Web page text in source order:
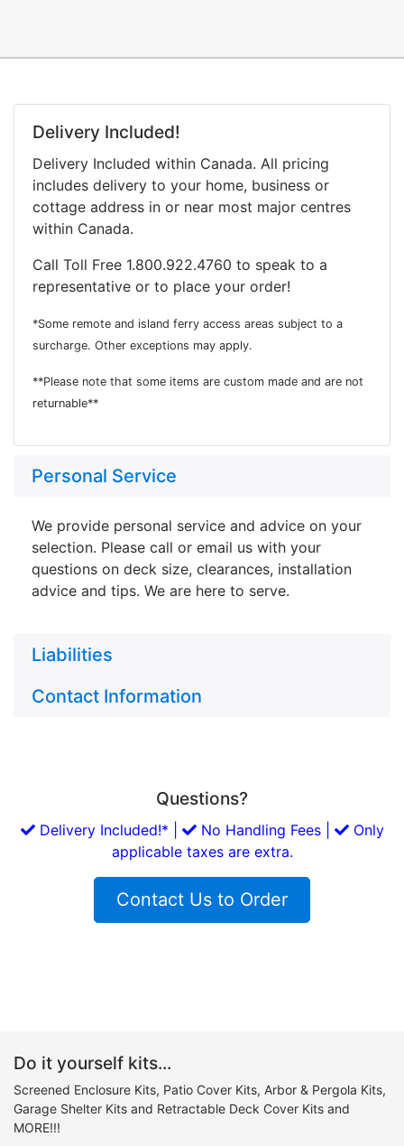
Delivery Included!
Delivery Included within Canada. All pricing
includes delivery to your home, business or
cottage address in or near most major centres
within Canada.
Call Toll Free 1.800.922.4760 to speak to a
representative or to place your order!
*Some remote and island ferry access areas subject to a
surcharge. Other exceptions may apply.
**Please note that some items are custom made and are not
returnable**
Personal Service
We provide personal service and advice on your
selection. Please call or email us with your
questions on deck size, clearances, installation
advice and tips. We are here to serve.
Liabilities
Contact Information
Questions?
Delivery Included!* | No Handling Fees |
Only
applicable taxes are extra.
Contact Us to Order
Do it yourself kits...
Screened Enclosure Kits, Patio Cover Kits, Arbor & Pergola Kits,
Garage Shelter Kits and Retractable Deck Cover Kits and
MORE!!!